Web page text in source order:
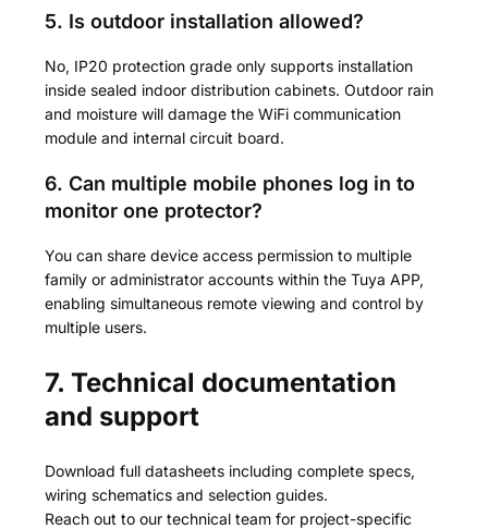
5. Is outdoor installation allowed?
No, IP20 protection grade only supports installation
inside sealed indoor distribution cabinets. Outdoor rain
and moisture will damage the WiFi communication
module and internal circuit board.
6. Can multiple mobile phones log in to
monitor one protector?
You can share device access permission to multiple
family or administrator accounts within the Tuya APP,
enabling simultaneous remote viewing and control by
multiple users.
7. Technical documentation
and support
Download full datasheets including complete specs,
wiring schematics and selection guides.
Reach out to our technical team for project-specific